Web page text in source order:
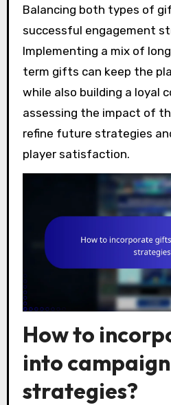
Balancing both types of
successful engagement
Implementing a mix of
term gifts can keep the
while also building a loyal
assessing the impact of
refine future strategies
player satisfaction.
How to
into campaign
strategies?